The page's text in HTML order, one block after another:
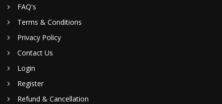
FAQ's
Terms & Conditions
Privacy Policy
Contact Us
Login
Register
Refund & Cancellation